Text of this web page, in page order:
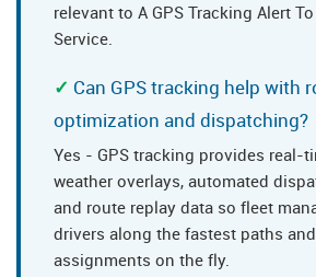
relevant to A GPS Tracking Alert
Service.
Can GPS tracking help with
optimization and dispatching?
Yes - GPS tracking provides real-
weather overlays, automated
and route replay data so fleet
drivers along the fastest paths
assignments on the fly.